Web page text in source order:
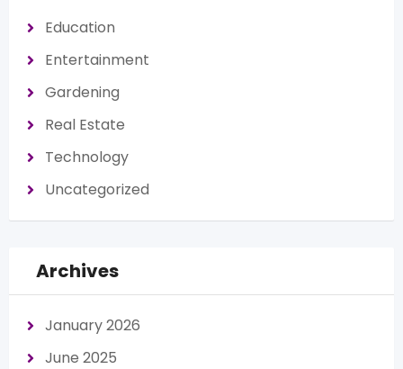
Education
Entertainment
Gardening
Real Estate
Technology
Uncategorized
Archives
January 2026
June 2025